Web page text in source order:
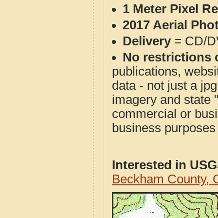
1 Meter Pixel
2017 Aerial
Delivery= CD/
No restrictions
publications,
data - not just a
imagery and state
commercial or
business
Interested in
Beckham County,